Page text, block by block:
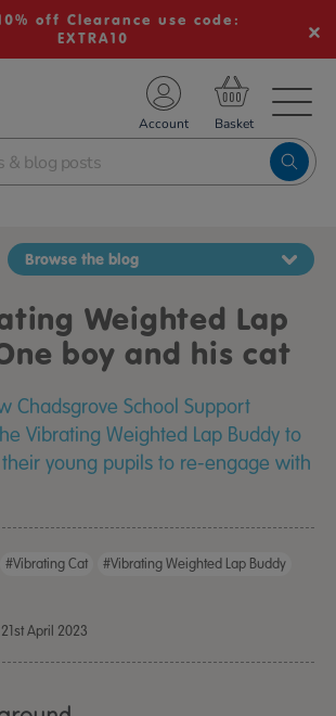
off Clearance use code:
EXTRA10
Account
Browse the blog
Weighted Lap
boy and his cat
Chadsgrove School Support
Vibrating Weighted Lap Buddy to
young pupils to re-engage with
#Vibrating Cat
#Vibrating Weighted Lap Buddy
April 2023